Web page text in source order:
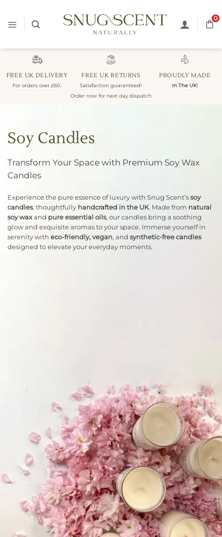
content
0
FREE UK DELIVERY
For orders over £60.
FREE UK RETURNS
Satisfaction guaranteed!
PROUDLY MADE
In The UK!
Order now for next day dispatch
Soy Candles
Transform Your Space with Premium Soy Wax
Candles
Experience the pure essence of luxury with Snug Scent’s soy
candles, thoughtfully handcrafted in the UK. Made from natural
soy wax and pure essential oils, our candles bring a soothing
glow and exquisite aromas to your space. Immerse yourself in
serenity with eco-friendly, vegan, and synthetic-free candles
designed to elevate your everyday moments.